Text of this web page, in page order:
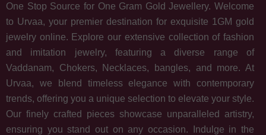
One Stop Source for One Gram Gold Jewellery. Welcome
to Urvaa, your premier destination for exquisite 1GM gold
jewelry online. Explore our extensive collection of fashion
and imitation jewelry, featuring a diverse range of
Vaddanam, Chokers, Necklaces, bangles, and more. At
Urvaa, we blend timeless elegance with contemporary
trends, offering you a unique selection to elevate your style.
Our finely crafted pieces showcase unparalleled artistry,
ensuring you stand out on any occasion. Indulge in the